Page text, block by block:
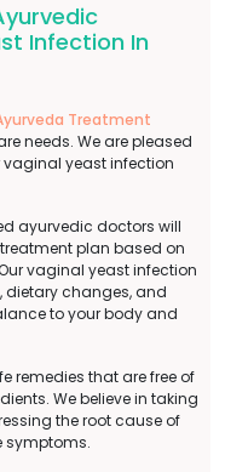
Infection In
Treatment
needs. We are pleased
vaginal yeast infection
ayurvedic doctors will
plan based on
vaginal yeast infection
dietary changes, and
to your body and
remedies that are free of
We believe in taking
the root cause of
symptoms.